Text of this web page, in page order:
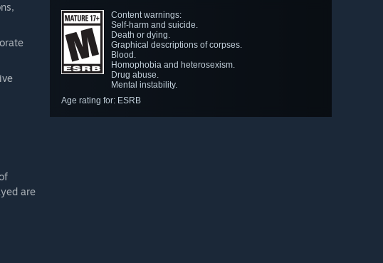
Content warnings:
Self-harm and suicide.
Death or dying.
Graphical descriptions of corpses.
Blood.
Homophobia and heterosexism.
Drug abuse.
Mental instability.
Age rating for: ESRB
are